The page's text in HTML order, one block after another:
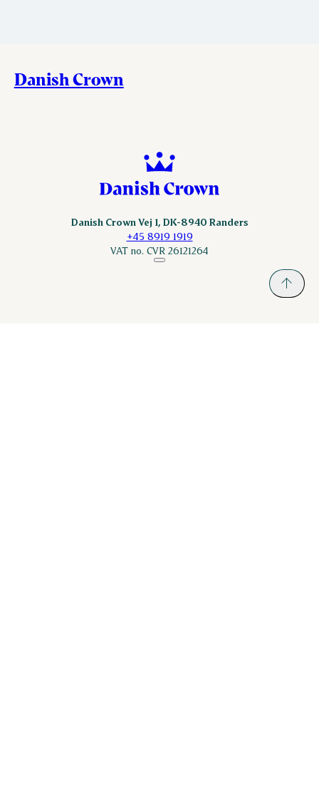
Danish Crown
Danish Crown Vej 1, DK-8940 Randers
+45 8919 1919
VAT no. CVR 26121264